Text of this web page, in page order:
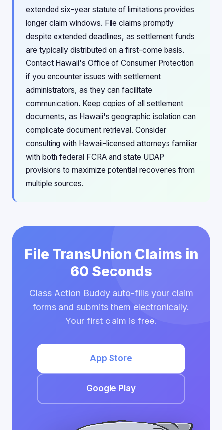
extended six-year statute of limitations provides
longer claim windows. File claims promptly
despite extended deadlines, as settlement funds
are typically distributed on a first-come basis.
Contact Hawaii's Office of Consumer Protection
if you encounter issues with settlement
administrators, as they can facilitate
communication. Keep copies of all settlement
documents, as Hawaii's geographic isolation can
complicate document retrieval. Consider
consulting with Hawaii-licensed attorneys familiar
with both federal FCRA and state UDAP
provisions to maximize potential recoveries from
multiple sources.
File TransUnion Claims in
60 Seconds
Class Action Buddy auto-fills your claim
forms and submits them electronically.
Your first claim is free.
App Store
Google Play